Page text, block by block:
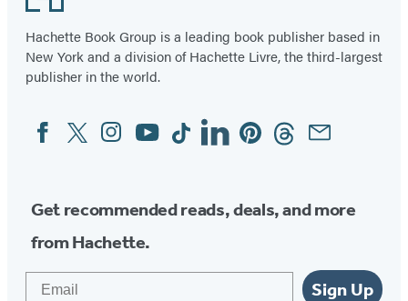
Hachette Book Group is a leading book publisher based in
New York and a division of Hachette Livre, the third-largest
publisher in the world.
Social
Media
FacebookTwitterInstagram
YouTubeTiktokLinkedinPinterestThreadsEmail
Get recommended reads, deals, and more
from Hachette.
Sign Up